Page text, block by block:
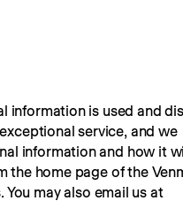
information is used and
service, and we
information and how it
the home page of the
(the "website") and through our mobile applications. You may also email us at